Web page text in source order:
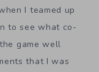
I teamed up
to see what co-
game well
that I was